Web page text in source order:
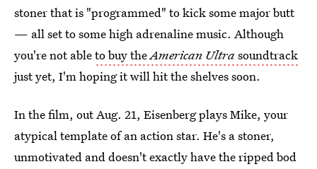
stoner that is "programmed" to kick some major butt
— all set to some high adrenaline music. Although
you're not ableto buy theAmerican Ultrasoundtrack
just yet, I'm hoping it will hit the shelves soon.
In the film, out Aug. 21, Eisenberg plays Mike, your
atypical template of an action star. He's a stoner,
unmotivated and doesn't exactly have the ripped bod